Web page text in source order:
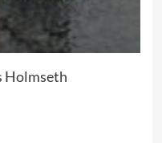
Holmseth